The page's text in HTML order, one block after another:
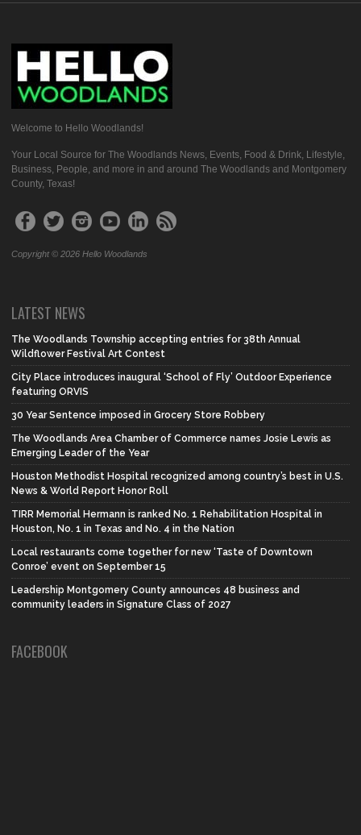
Welcome to Hello Woodlands!
Your Local Source for The Woodlands News, Events, Food & Drink, Lifestyle,
Business, People, and more in and around The Woodlands and Montgomery
County, Texas!
Copyright © 2026 Hello Woodlands
LATEST NEWS
The Woodlands Township accepting entries for 38th Annual
Wildflower Festival Art Contest
City Place introduces inaugural ‘School of Fly’ Outdoor Experience
featuring ORVIS
30 Year Sentence imposed in Grocery Store Robbery
The Woodlands Area Chamber of Commerce names Josie Lewis as
Emerging Leader of the Year
Houston Methodist Hospital recognized among country’s best in U.S.
News & World Report Honor Roll
TIRR Memorial Hermann is ranked No. 1 Rehabilitation Hospital in
Houston, No. 1 in Texas and No. 4 in the Nation
Local restaurants come together for new ‘Taste of Downtown
Conroe’ event on September 15
Leadership Montgomery County announces 48 business and
community leaders in Signature Class of 2027
FACEBOOK